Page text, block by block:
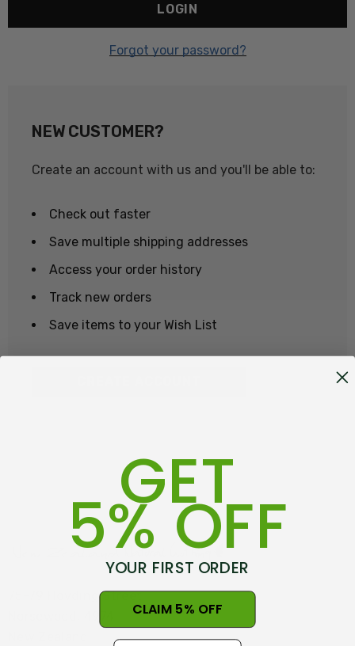
Forgot your password?
NEW CUSTOMER?
Create an account with us and you'll be able to:
Check out faster
Save multiple shipping addresses
Access your order history
Track new orders
Save items to your Wish List
75-79 Hovding Street
GET
5% OFF
YOUR FIRST ORDER
CLAIM 5% OFF